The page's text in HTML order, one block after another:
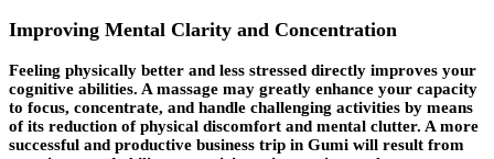
Improving Mental Clarity and Concentration
Feeling physically better and less stressed directly improves your
cognitive abilities. A massage may greatly enhance your capacity
to focus, concentrate, and handle challenging activities by means
of its reduction of physical discomfort and mental clutter. A more
successful and productive business trip in Gumi will result from